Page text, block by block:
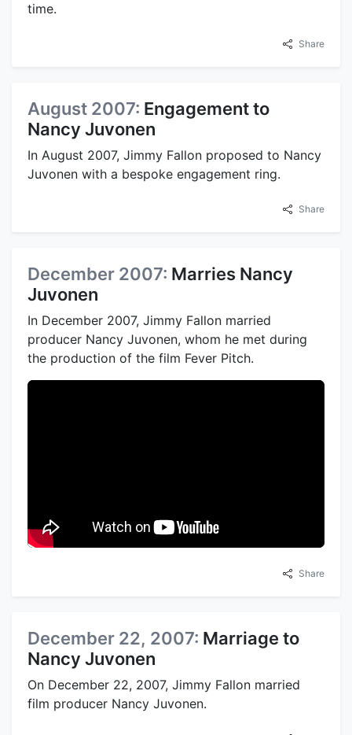
time.
Share
August 2007: Engagement to
Nancy Juvonen
In August 2007, Jimmy Fallon proposed to Nancy
Juvonen with a bespoke engagement ring.
Share
December 2007: Marries Nancy
Juvonen
In December 2007, Jimmy Fallon married
producer Nancy Juvonen, whom he met during
the production of the film Fever Pitch.
Share
December 22, 2007: Marriage to
Nancy Juvonen
On December 22, 2007, Jimmy Fallon married
film producer Nancy Juvonen.